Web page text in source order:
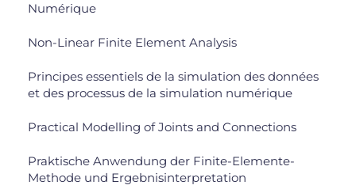
Numérique
Non-Linear Finite Element Analysis
Principes essentiels de la simulation des données
et des processus de la simulation numérique
Practical Modelling of Joints and Connections
Praktische Anwendung der Finite-Elemente-
Methode und Ergebnisinterpretation